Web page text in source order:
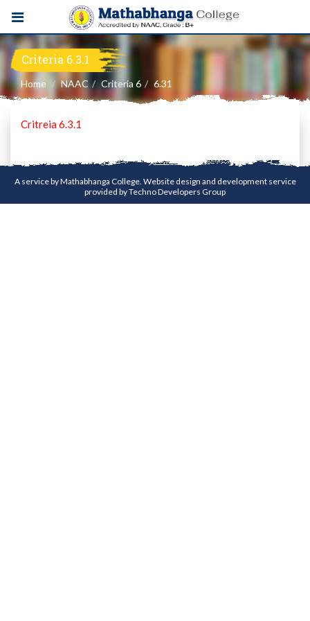
Criteria 6.3.1
Home NAAC Criteria 6 6.31
Critreia 6.3.1
A service by Mathabhanga College. Website design and development service
provided byTechno Developers Group